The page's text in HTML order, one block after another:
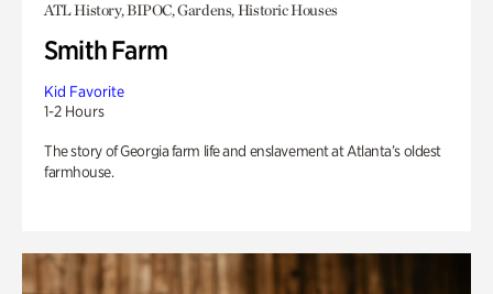
ATL History, BIPOC, Gardens, Historic Houses
Smith Farm
Kid Favorite
1-2 Hours
The story of Georgia farm life and enslavement at Atlanta’s oldest
farmhouse.